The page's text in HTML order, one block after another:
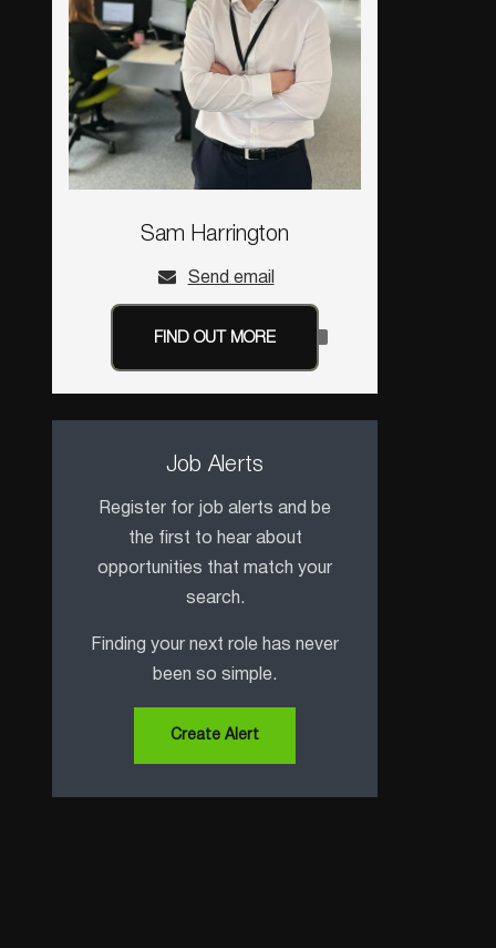
Sam Harrington
Send email
FIND OUT MORE
Job Alerts
Register for job alerts and be
the first to hear about
opportunities that match your
search.
Finding your next role has never
been so simple.
Create Alert